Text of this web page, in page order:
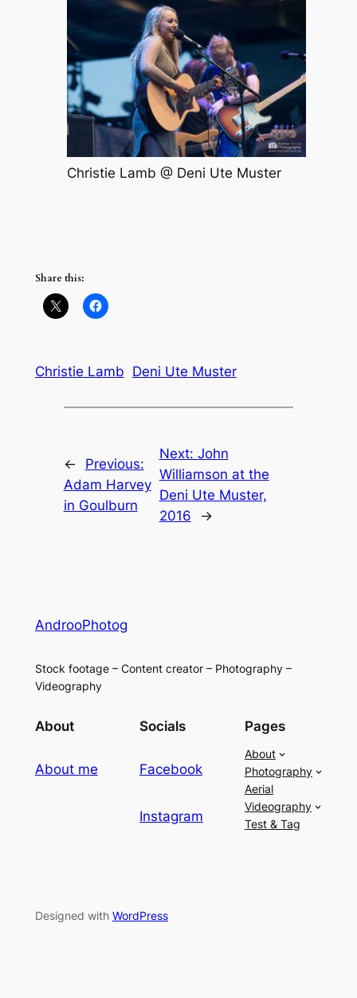
Christie Lamb @ Deni Ute Muster
Share this:
Christie Lamb Deni Ute Muster
←
Previous:
Adam Harvey
in Goulburn
Next: John
Williamson at the
Deni Ute Muster,
2016
→
AndrooPhotog
Stock footage – Content creator – Photography –
Videography
About
About me
Socials
Facebook
Instagram
Pages
About
Photography
Aerial
Videography
Test & Tag
Designed with WordPress